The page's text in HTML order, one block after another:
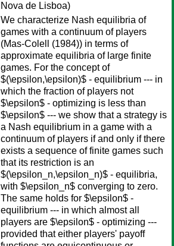
Nova de Lisboa)
We characterize Nash equilibria of
games with a continuum of players
(Mas-Colell (1984)) in terms of
approximate equilibria of large finite
games. For the concept of
$(\epsilon,\epsilon)$ - equilibrium --- in
which the fraction of players not
$\epsilon$ - optimizing is less than
$\epsilon$ --- we show that a strategy is
a Nash equilibrium in a game with a
continuum of players if and only if there
exists a sequence of finite games such
that its restriction is an
$(\epsilon_n,\epsilon_n)$ - equilibria,
with $\epsilon_n$ converging to zero.
The same holds for $\epsilon$ -
equilibrium --- in which almost all
players are $\epsilon$ - optimizing ---
provided that either players' payoff